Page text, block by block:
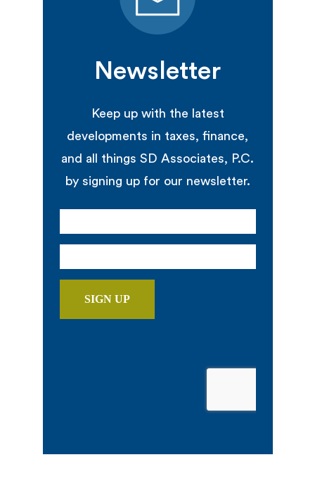
Newsletter
Keep up with the latest
developments in taxes, finance,
and all things SD Associates, P.C.
by signing up for our newsletter.